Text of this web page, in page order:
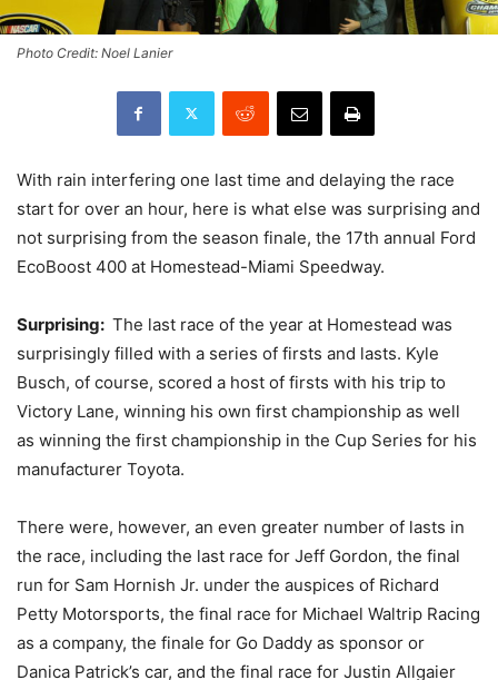
Photo Credit: Noel Lanier
With rain interfering one last time and delaying the race
start for over an hour, here is what else was surprising and
not surprising from the season finale, the 17th annual Ford
EcoBoost 400 at Homestead-Miami Speedway.
Surprising: The last race of the year at Homestead was
surprisingly filled with a series of firsts and lasts. Kyle
Busch, of course, scored a host of firsts with his trip to
Victory Lane, winning his own first championship as well
as winning the first championship in the Cup Series for his
manufacturer Toyota.
There were, however, an even greater number of lasts in
the race, including the last race for Jeff Gordon, the final
run for Sam Hornish Jr. under the auspices of Richard
Petty Motorsports, the final race for Michael Waltrip Racing
as a company, the finale for Go Daddy as sponsor or
Danica Patrick’s car, and the final race for Justin Allgaier